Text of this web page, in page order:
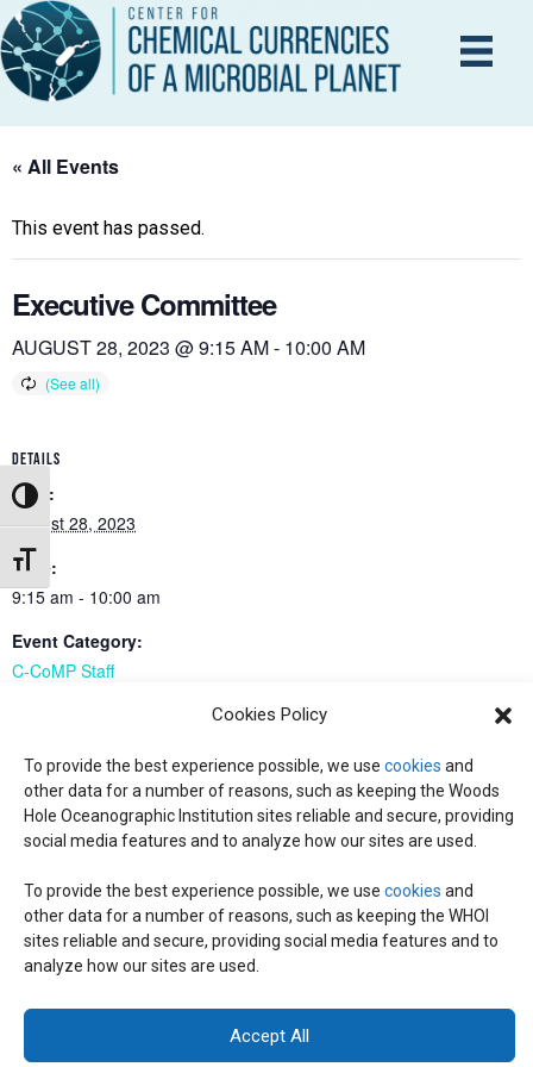
Cookies Policy
To provide the best experience possible, we use cookies and
other data for a number of reasons, such as keeping the Woods
Hole Oceanographic Institution sites reliable and secure, providing
social media features and to analyze how our sites are used.
To provide the best experience possible, we use cookies and
other data for a number of reasons, such as keeping the WHOI
sites reliable and secure, providing social media features and to
analyze how our sites are used.
Accept All
Toggle High Contrast
Toggle Font size
« All Events
This event has passed.
Executive Committee
AUGUST 28, 2023 @ 9:15 AM- 10:00 AM
DETAILS
Date:
August 28, 2023
Time:
9:15 am - 10:00 am
Event Category:
C-CoMP Staff
General Information: information@whoi.eduor (508) 548-1400 | Website
inquiries:webdev@whoi.edu| Media inquiries:media@whoi.edu